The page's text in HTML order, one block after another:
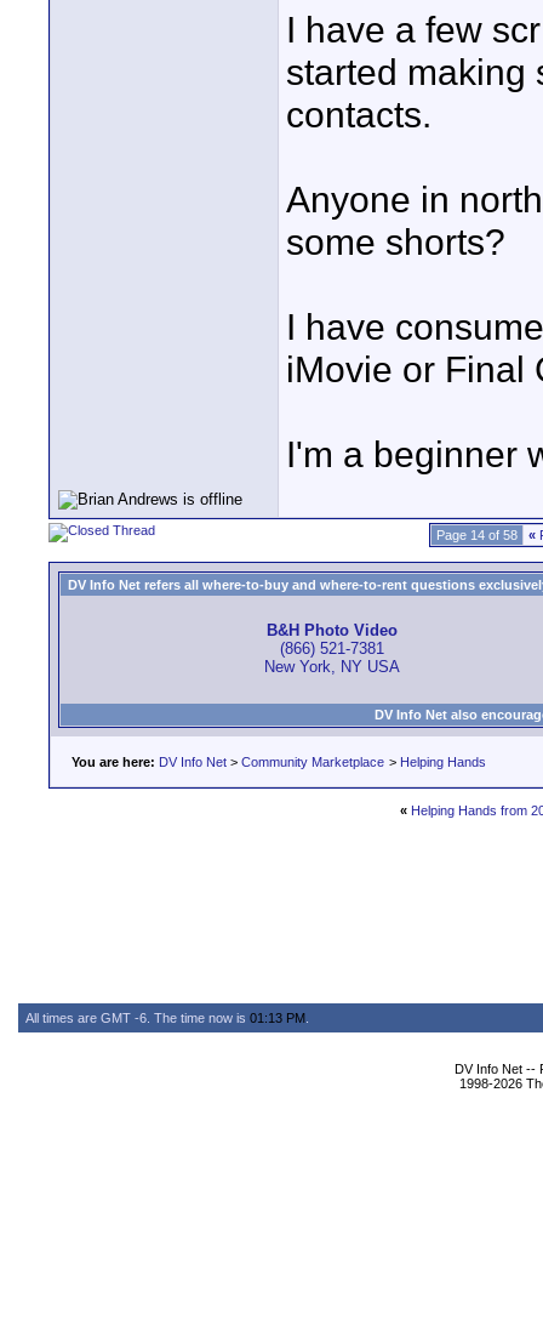
I have a few
started making
contacts.
Anyone in
some shorts?
I have
iMovie or Final
I'm a beginner
Page 14 of 58 «
DV Info Net refers all where-to-buy and where-to-rent questions
B&H Photo Video
(866) 521-7381
New York, NY USA
DV Info Net also
You are here: DV Info Net > Community Marketplace > Helping Hands
« Helping Hands from
All times are GMT -6. The time now is 01:13 PM
DV Info Net --
1998-2026